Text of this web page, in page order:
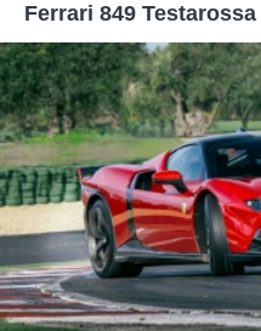
Ferrari 849 Testarossa